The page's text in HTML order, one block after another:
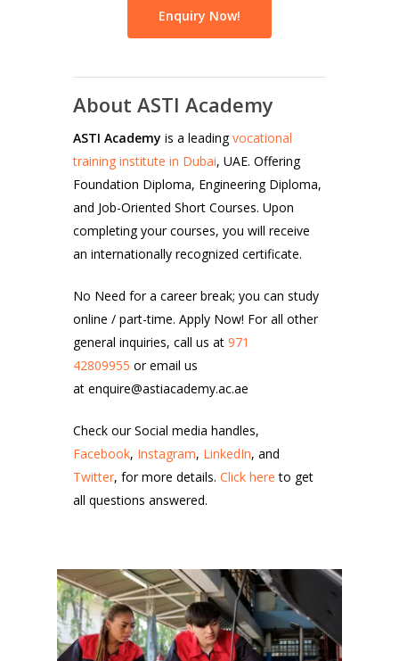
Enquiry Now!
About ASTI Academy
ASTI Academy is a leadingvocational
training institute in Dubai, UAE. Offering
Foundation Diploma, Engineering Diploma,
and Job-Oriented Short Courses. Upon
completing your courses, you will receive
an internationally recognized certificate.
No Need for a career break; you can study
online / part-time. Apply Now! For all other
general inquiries, call us at971
42809955 or email us
at enquire@astiacademy.ac.ae
Check our Social media handles,
Facebook, Instagram, LinkedIn, and
Twitter, for more details.Click hereto get
all questions answered.